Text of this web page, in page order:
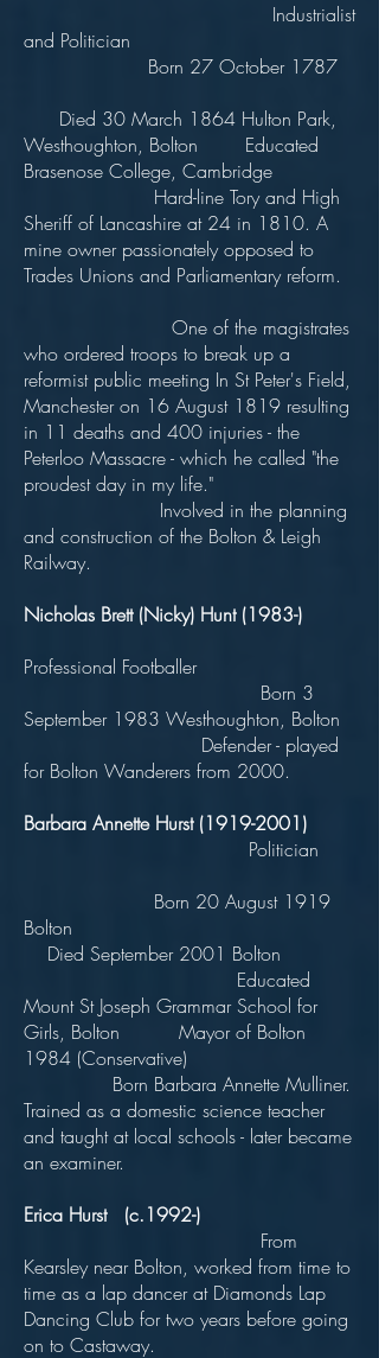
Industrialist
and Politician
Born 27 October 1787
Died 30 March 1864 Hulton Park,
Westhoughton, Bolton Educated
Brasenose College, Cambridge
Hard-line Tory and High
Sheriff of Lancashire at 24 in 1810. A
mine owner passionately opposed to
Trades Unions and Parliamentary reform.
One of the magistrates
who ordered troops to break up a
reformist public meeting In St Peter's Field,
Manchester on 16 August 1819 resulting
in 11 deaths and 400 injuries - the
Peterloo Massacre - which he called "the
proudest day in my life."
Involved in the planning
and construction of the Bolton & Leigh
Railway.
Nicholas Brett (Nicky) Hunt (1983-)
Professional Footballer
Born 3
September 1983 Westhoughton, Bolton
Defender - played
for Bolton Wanderers from 2000.
Barbara Annette Hurst (1919-2001)
Politician
Born 20 August 1919
Bolton
Died September 2001 Bolton
Educated
Mount St Joseph Grammar School for
Girls, Bolton Mayor of Bolton
1984 (Conservative)
Born Barbara Annette Mulliner.
Trained as a domestic science teacher
and taught at local schools - later became
an examiner.
Erica Hurst (c.1992-)
From
Kearsley near Bolton, worked from time to
time as a lap dancer at Diamonds Lap
Dancing Club for two years before going
on to Castaway.